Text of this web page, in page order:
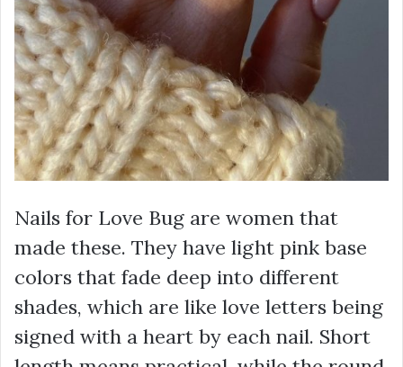
Nails for Love Bug are women that
made these. They have light pink base
colors that fade deep into different
shades, which are like love letters being
signed with a heart by each nail. Short